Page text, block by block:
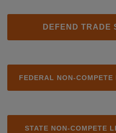
DEFEND TRADE
FEDERAL NON-
STATE NON-COMPETE